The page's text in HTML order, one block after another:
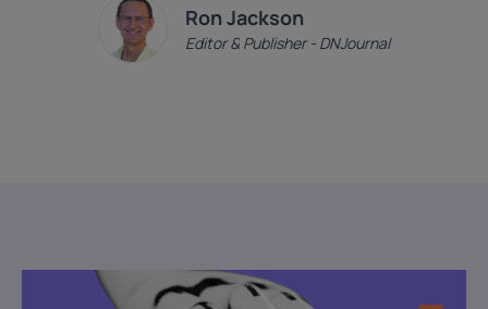
Ron Jackson
Editor & Publisher - DNJournal